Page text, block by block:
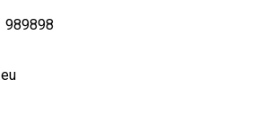
989898